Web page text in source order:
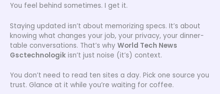
You feel behind sometimes. I get it.
Staying updated isn’t about memorizing specs. It’s about
knowing what changes your job, your privacy, your dinner-
table conversations. That’s why World Tech News
Gsctechnologik isn’t just noise (it’s) context.
You don’t need to read ten sites a day. Pick one source you
trust. Glance at it while you’re waiting for coffee.